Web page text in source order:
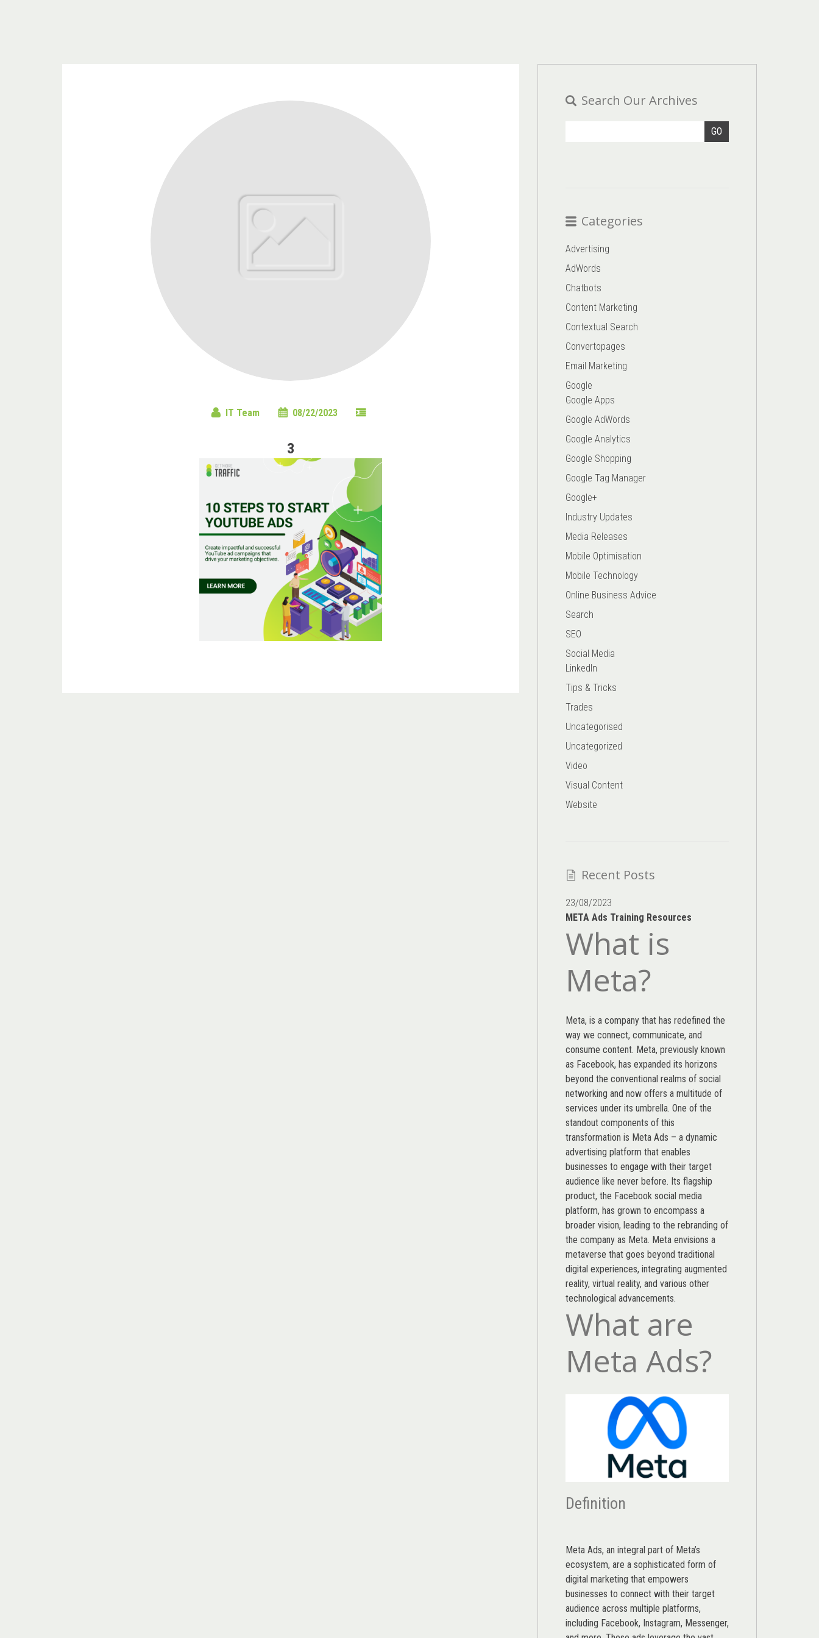
IT Team 08/22/2023
3
Search Our Archives
GO
Categories
Advertising
AdWords
Chatbots
Content Marketing
Contextual Search
Convertopages
Email Marketing
Google
Google Apps
Google AdWords
Google Analytics
Google Shopping
Google Tag Manager
Google+
Industry Updates
Media Releases
Mobile Optimisation
Mobile Technology
Online Business Advice
Search
SEO
Social Media
LinkedIn
Tips & Tricks
Trades
Uncategorised
Uncategorized
Video
Visual Content
Website
Recent Posts
23/08/2023
META Ads Training Resources
What is
Meta?
Meta, is a company that has redefined the
way we connect, communicate, and
consume content. Meta, previously known
as Facebook, has expanded its horizons
beyond the conventional realms of social
networking and now offers a multitude of
services under its umbrella. One of the
standout components of this
transformation is Meta Ads – a dynamic
advertising platform that enables
businesses to engage with their target
audience like never before. Its flagship
product, the Facebook social media
platform, has grown to encompass a
broader vision, leading to the rebranding of
the company as Meta. Meta envisions a
metaverse that goes beyond traditional
digital experiences, integrating augmented
reality, virtual reality, and various other
technological advancements.
What are
Meta Ads?
Definition
Meta Ads, an integral part of Meta’s
ecosystem, are a sophisticated form of
digital marketing that empowers
businesses to connect with their target
audience across multiple platforms,
including Facebook, Instagram, Messenger,